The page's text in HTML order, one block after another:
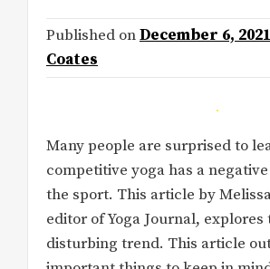
Published onDecember 6, 2021
Coates
Many people are surprised to
competitive yoga has a
the sport. This article by
editor of Yoga Journal, explores
disturbing trend. This article